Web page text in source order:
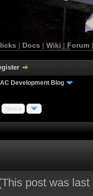
| Docs | Wiki | Forum
AC Development Blog
Next »
post was